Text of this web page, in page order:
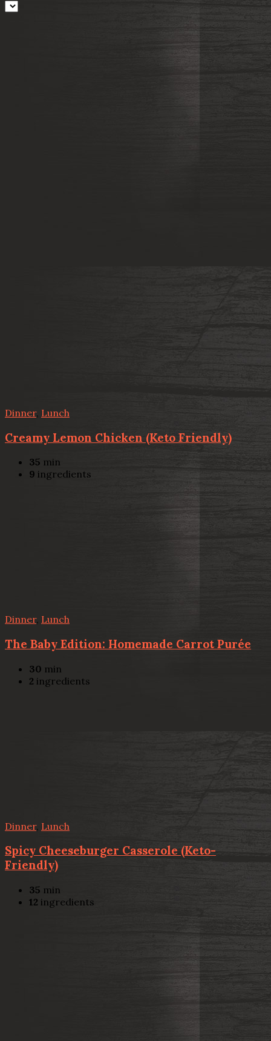
Dinner, Lunch
Creamy Lemon Chicken (Keto Friendly)
35 min
9 ingredients
Dinner, Lunch
The Baby Edition: Homemade Carrot Purée
30 min
2 ingredients
Dinner, Lunch
Spicy Cheeseburger Casserole (Keto-
Friendly)
35 min
12 ingredients